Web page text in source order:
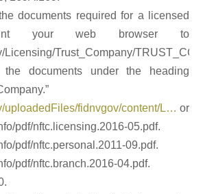
documents required for a licensed
your web browser to
Licensing/Trust_Company/
documents under the heading
uploadedFiles/fidnvgov/content/L… or
pdf/nftc.licensing.2016-05.pdf.
pdf/nftc.personal.2011-09.pdf.
pdf/nftc.branch.2016-04.pdf.